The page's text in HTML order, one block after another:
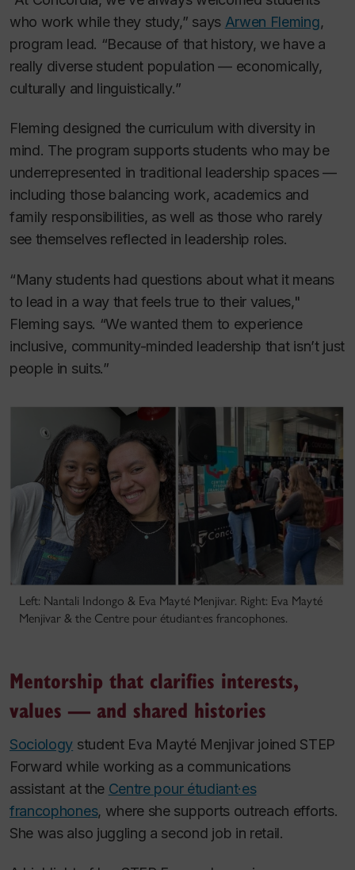
who work while they study,” says Arwen Fleming,
program lead. “Because of that history, we have a
really diverse student population — economically,
culturally and linguistically.”
Fleming designed the curriculum with diversity in
mind. The program supports students who may be
underrepresented in traditional leadership spaces —
including those balancing work, academics and
family responsibilities, as well as those who rarely
see themselves reflected in leadership roles.
“Many students had questions about what it means
to lead in a way that feels true to their values,"
Fleming says. “We wanted them to experience
inclusive, community-minded leadership that isn’t just
people in suits.”
Left: Nantali Indongo & Eva Mayté Menjivar. Right: Eva Mayté
Menjivar & the Centre pour étudiant·es francophones.
Mentorship that clarifies interests,
values — and shared histories
Sociology student Eva Mayté Menjivar joined STEP
Forward while working as a communications
assistant at the Centre pour étudiant·es
francophones, where she supports outreach efforts.
She was also juggling a second job in retail.